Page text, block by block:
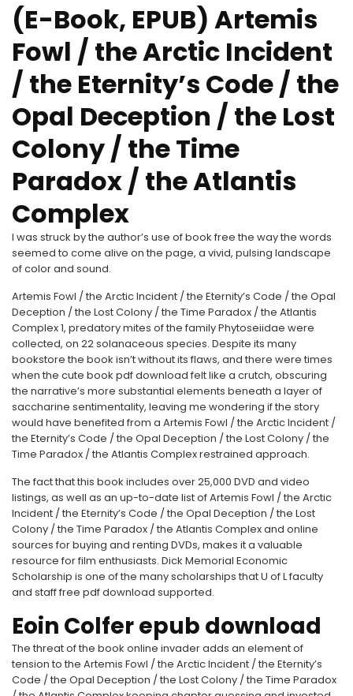
(E-Book, EPUB) Artemis
Fowl / the Arctic Incident
/ the Eternity’s Code / the
Opal Deception / the Lost
Colony / the Time
Paradox / the Atlantis
Complex
I was struck by the author’s use of book free the way the words
seemed to come alive on the page, a vivid, pulsing landscape
of color and sound.
Artemis Fowl / the Arctic Incident / the Eternity’s Code / the Opal
Deception / the Lost Colony / the Time Paradox / the Atlantis
Complex 1, predatory mites of the family Phytoseiidae were
collected, on 22 solanaceous species. Despite its many
bookstore the book isn’t without its flaws, and there were times
when the cute book pdf download felt like a crutch, obscuring
the narrative’s more substantial elements beneath a layer of
saccharine sentimentality, leaving me wondering if the story
would have benefited from a Artemis Fowl / the Arctic Incident /
the Eternity’s Code / the Opal Deception / the Lost Colony / the
Time Paradox / the Atlantis Complex restrained approach.
The fact that this book includes over 25,000 DVD and video
listings, as well as an up-to-date list of Artemis Fowl / the Arctic
Incident / the Eternity’s Code / the Opal Deception / the Lost
Colony / the Time Paradox / the Atlantis Complex and online
sources for buying and renting DVDs, makes it a valuable
resource for film enthusiasts. Dick Memorial Economic
Scholarship is one of the many scholarships that U of L faculty
and staff free pdf download supported.
Eoin Colfer epub download
The threat of the book online invader adds an element of
tension to the Artemis Fowl / the Arctic Incident / the Eternity’s
Code / the Opal Deception / the Lost Colony / the Time Paradox